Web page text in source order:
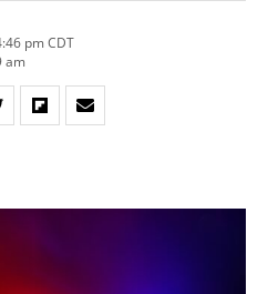
pm CDT
am